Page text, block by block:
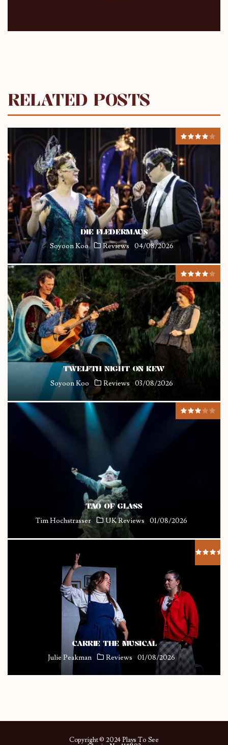
RELATED POSTS
DIE FLEDERMAUS
Soyoon Koo Reviews 04/08/2026
TWELFTH NIGHT ON KEW
Soyoon Koo Reviews 03/08/2026
TAO OF GLASS
Tim Hochstrasser UK Reviews 01/08/2026
CARRIE THE MUSICAL
Julie Peakman Reviews 01/08/2026
Copyright © 2024 Plays To See